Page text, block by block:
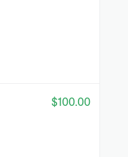
$100.00